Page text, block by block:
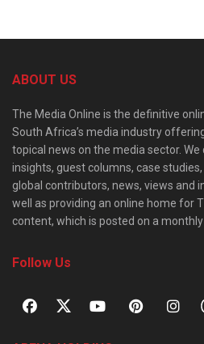
ABOUT US
The Media Online is the definitive
South Africa’s media industry
topical news on the media sector.
insights, guest columns, case
global contributors, news, views and
well as providing an online home for
content, which is posted on a monthly
Follow Us